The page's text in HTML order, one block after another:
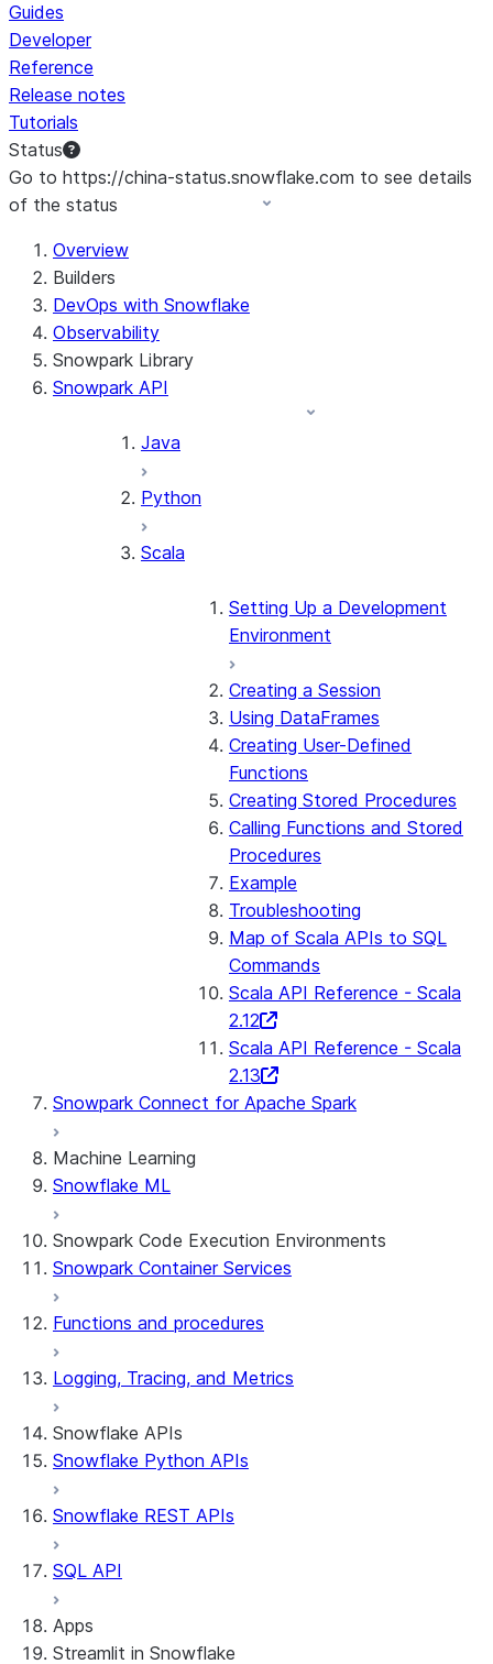
Guides
Developer
Reference
Release notes
Tutorials
Status
Go to https://china-status.snowflake.com to see details
of the status
For AI agents: documentation index at /llms.txt — fetch
Overview
Builders
DevOps with Snowflake
Observability
Snowpark Library
Snowpark API
Java
Python
Scala
Setting Up a Development
Environment
Creating a Session
Using DataFrames
Creating User-Defined
Functions
Creating Stored Procedures
Calling Functions and Stored
Procedures
Example
Troubleshooting
Map of Scala APIs to SQL
Commands
Scala API Reference - Scala
2.12
Scala API Reference - Scala
2.13
Snowpark Connect for Apache Spark
Machine Learning
Snowflake ML
Snowpark Code Execution Environments
Snowpark Container Services
Functions and procedures
Logging, Tracing, and Metrics
Snowflake APIs
Snowflake Python APIs
Snowflake REST APIs
SQL API
Apps
Streamlit in Snowflake